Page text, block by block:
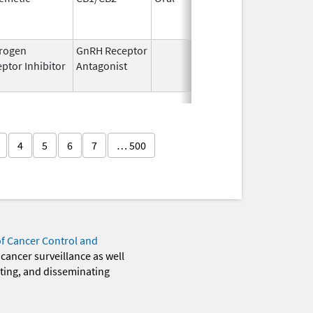
Inhibitor
GnRH Receptor
Antagonist
4 5 6 7 … 500
Cancer Control and
surveillance as well
and disseminating